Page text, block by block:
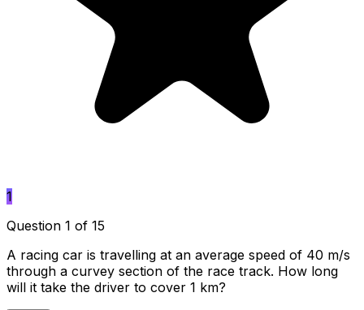
1
Question 1 of 15
A racing car is travelling at an average speed of 40 m/s
through a curvey section of the race track. How long
will it take the driver to cover 1 km?